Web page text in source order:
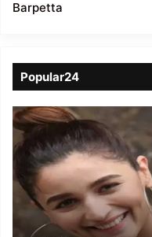
Barpetta
Popular24
Viral
Video
of
a
Assamese
influencer’s
resemblance